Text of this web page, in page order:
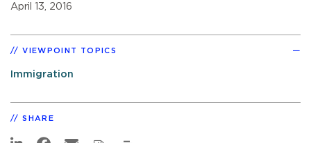
April 13, 2016
VIEWPOINT TOPICS
Immigration
SHARE